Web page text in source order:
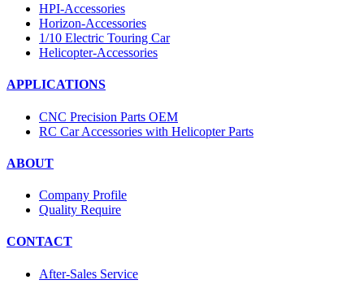
HPI-Accessories
Horizon-Accessories
1/10 Electric Touring Car
Helicopter-Accessories
APPLICATIONS
CNC Precision Parts OEM
RC Car Accessories with Helicopter Parts
ABOUT
Company Profile
Quality Require
CONTACT
After-Sales Service